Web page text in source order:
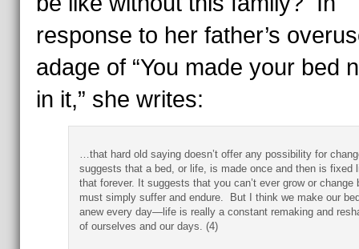
response to her father’s
adage of “You made your bed
in it,” she writes:
…that hard old saying doesn’t offer any possibility for
suggests that a bed, or life, is made once and then is fixed
that forever. It suggests that you can’t ever grow or change
must simply suffer and endure. But I think we make our
anew every day—life is really a constant remaking and
of ourselves and our days. (4)